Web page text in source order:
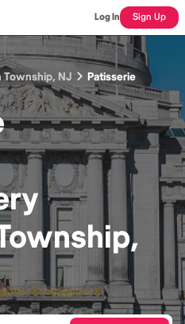
Log In Sign Up
Township, NJ Patisserie